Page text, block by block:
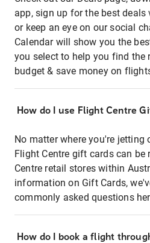
app, sign up for the best deals
or keep an eye on our social
Calendar will show you the
you select to help you find
budget & save money on
How do I use Flight Centre
No matter where you're jetting
Flight Centre gift cards can be
Centre retail stores within
information on Gift Cards,
commonly asked questions
How do I book a flight